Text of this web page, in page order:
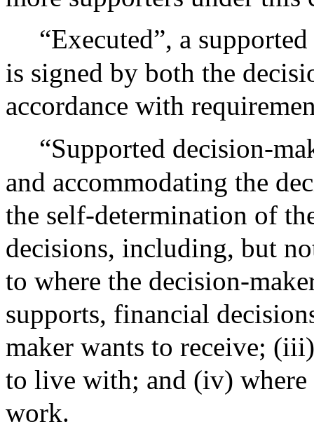
“Executed”, a
is signed by both the
accordance with
“Supported decision-
and accommodating the
the self-determination of
decisions, including, but
to where the decision-
supports, financial
maker wants to receive;
to live with; and (iv) where
work.